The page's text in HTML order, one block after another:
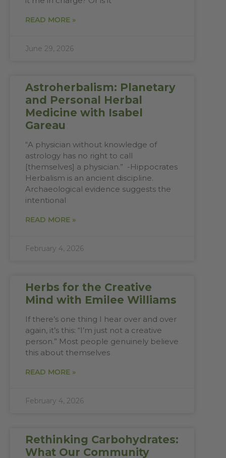
READ MORE »
June 29, 2026
Astroherbalism: Planetary
and Personal Herbal
Medicine with Isabel
Gareau
“A physician without knowledge of
astrology has no right to call
[themselves] a physician.” -Hippocrates
Herbalism is an ancient discipline.
Archaeological evidence suggests the
intentional
READ MORE »
February 4, 2026
Herbs for the Creative
Mind with Emilee Williams
If there’s one thing I hear over and over
again, it’s this: “I’m just not a creative
person.” Most people genuinely believe
this about themselves
READ MORE »
February 4, 2026
Rethinking Carbohydrates:
What Our Community